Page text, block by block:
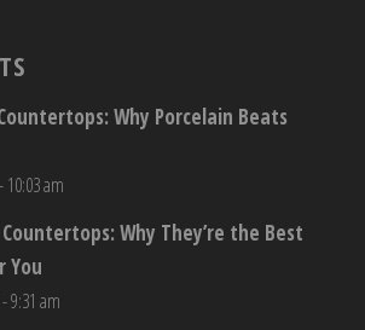
Why Porcelain Beats
10:03 am
Why They’re the Best
You
9:31 am